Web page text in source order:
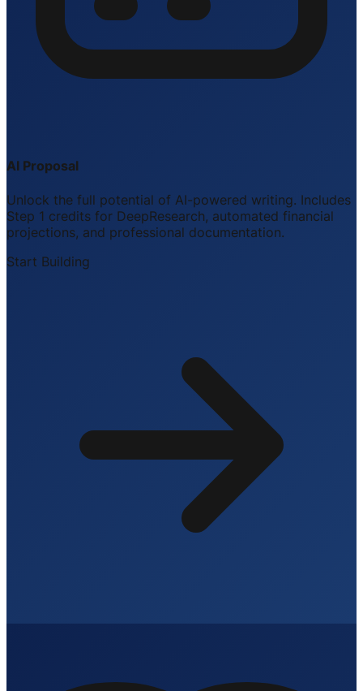
AI Proposal
Unlock the full potential of AI-powered writing. Includes
Step 1 credits for DeepResearch, automated financial
projections, and professional documentation.
Start Building